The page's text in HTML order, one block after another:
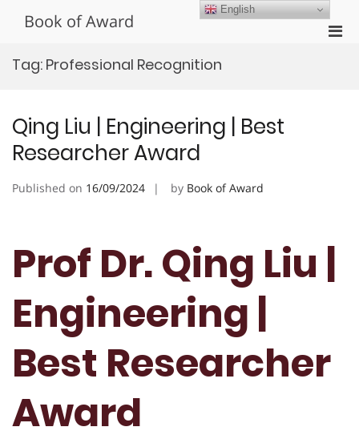
Book of Award
Tag: Professional Recognition
Qing Liu | Engineering | Best
Researcher Award
Published on 16/09/2024 by Book of Award
Prof Dr. Qing Liu |
Engineering |
Best Researcher
Award
English